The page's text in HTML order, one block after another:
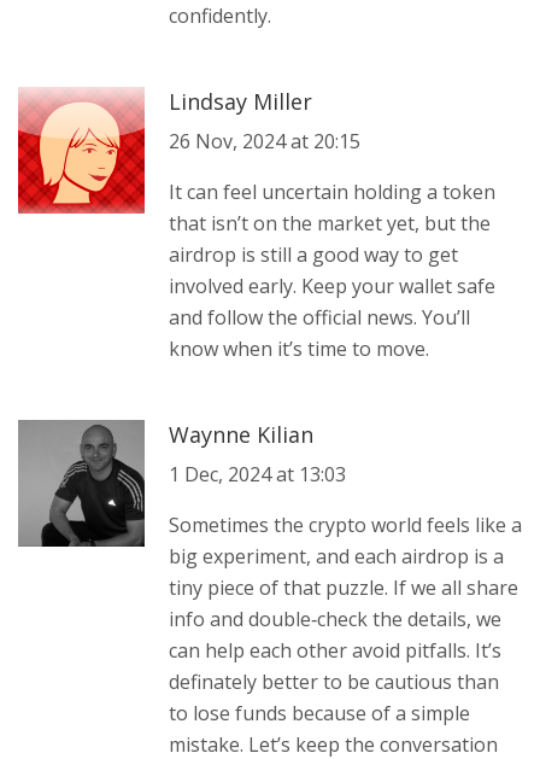
confidently.
Lindsay Miller
26 Nov, 2024 at 20:15
It can feel uncertain holding a token
that isn’t on the market yet, but the
airdrop is still a good way to get
involved early. Keep your wallet safe
and follow the official news. You’ll
know when it’s time to move.
Waynne Kilian
1 Dec, 2024 at 13:03
Sometimes the crypto world feels like a
big experiment, and each airdrop is a
tiny piece of that puzzle. If we all share
info and double‑check the details, we
can help each other avoid pitfalls. It’s
definately better to be cautious than
to lose funds because of a simple
mistake. Let’s keep the conversation